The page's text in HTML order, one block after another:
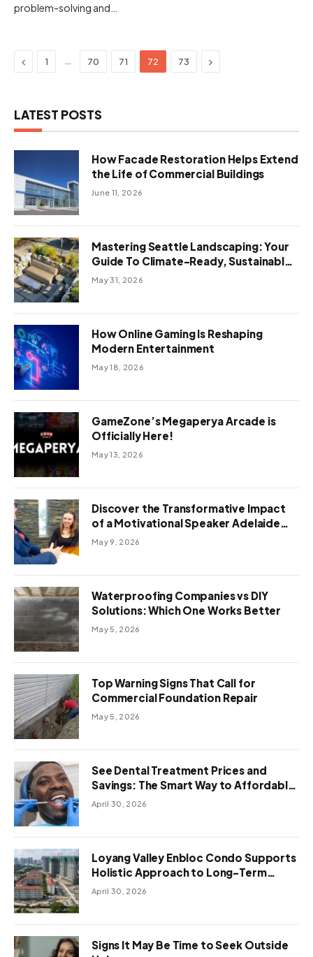
problem-solving and…
Previous
1 … 70 71 72 73 Next
LATEST POSTS
How Facade Restoration Helps Extend
the Life of Commercial Buildings
June 11, 2026
Mastering Seattle Landscaping: Your
Guide To Climate-Ready, Sustainable
Outdoor Design
May 31, 2026
How Online Gaming Is Reshaping
Modern Entertainment
May 18, 2026
GameZone’s Megaperya Arcade is
Officially Here!
May 13, 2026
Discover the Transformative Impact
of a Motivational Speaker Adelaide
with Green Knight Coaching
May 9, 2026
Waterproofing Companies vs DIY
Solutions: Which One Works Better
May 5, 2026
Top Warning Signs That Call for
Commercial Foundation Repair
May 5, 2026
See Dental Treatment Prices and
Savings: The Smart Way to Affordable
Dental Care Abroad
April 30, 2026
Loyang Valley Enbloc Condo Supports
Holistic Approach to Long-Term
Living
April 30, 2026
Signs It May Be Time to Seek Outside